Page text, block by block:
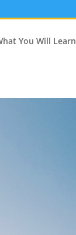
You Will Learn